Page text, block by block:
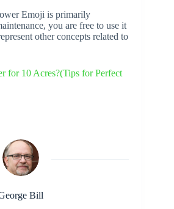
Emoji is primarily
you are free to use it
other concepts related to
for 10 Acres?(Tips for Perfect
Bill